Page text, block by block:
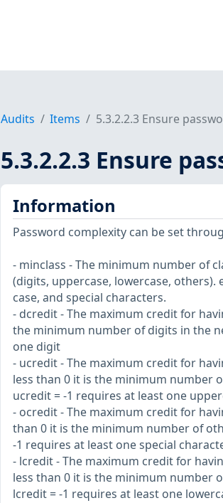
Audits Items 5.3.2.2.3 Ensure
5.3.2.2.3 Ensure
Information
Password complexity can be set
- minclass - The minimum number of
(digits, uppercase, lowercase, others).
case, and special characters.
- dcredit - The maximum credit for
the minimum number of digits in the
one digit
- ucredit - The maximum credit for
less than 0 it is the minimum number
ucredit = -1 requires at least one
- ocredit - The maximum credit for
than 0 it is the minimum number of
-1 requires at least one special
- lcredit - The maximum credit for
less than 0 it is the minimum number
lcredit = -1 requires at least one